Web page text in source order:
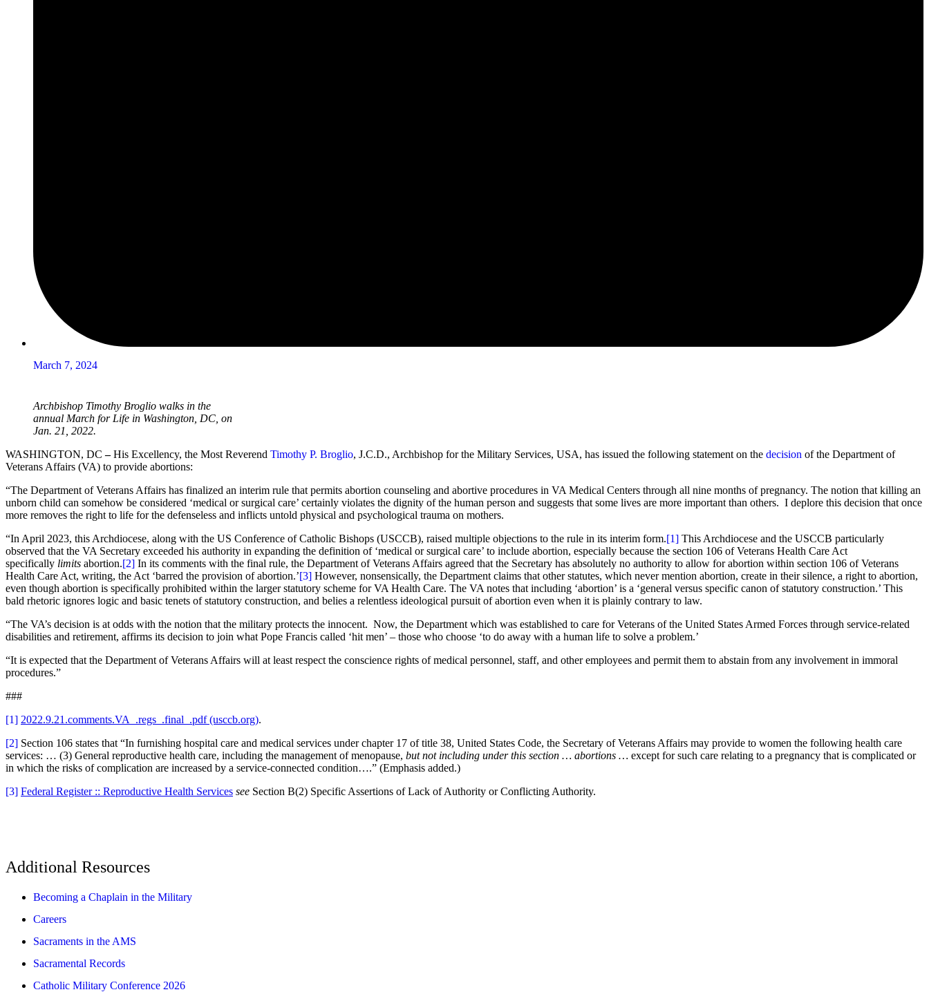
March 7, 2024
Archbishop Timothy Broglio walks in the
annual March for Life in Washington, DC, on
Jan. 21, 2022.
WASHINGTON, DC –His Excellency, the Most Reverend Timothy P. Broglio, J.C.D., Archbishop for the Military Services, USA, has issued the following statement on the decision of the Department of
Veterans Affairs (VA) to provide abortions:
“The Department of Veterans Affairs has finalized an interim rule that permits abortion counseling and abortive procedures in VA Medical Centers through all nine months of pregnancy. The notion that killing an
unborn child can somehow be considered ‘medical or surgical care’ certainly violates the dignity of the human person and suggests that some lives are more important than others. I deplore this decision that once
more removes the right to life for the defenseless and inflicts untold physical and psychological trauma on mothers.
“In April 2023, this Archdiocese, along with the US Conference of Catholic Bishops (USCCB), raised multiple objections to the rule in its interim form.[1] This Archdiocese and the USCCB particularly
observed that the VA Secretary exceeded his authority in expanding the definition of ‘medical or surgical care’ to include abortion, especially because the section 106 of Veterans Health Care Act
specifically limits abortion.[2] In its comments with the final rule, the Department of Veterans Affairs agreed that the Secretary has absolutely no authority to allow for abortion within section 106 of Veterans
Health Care Act, writing, the Act ‘barred the provision of abortion.’[3] However, nonsensically, the Department claims that other statutes, which never mention abortion, create in their silence, a right to abortion,
even though abortion is specifically prohibited within the larger statutory scheme for VA Health Care. The VA notes that including ‘abortion’ is a ‘general versus specific canon of statutory construction.’ This
bald rhetoric ignores logic and basic tenets of statutory construction, and belies a relentless ideological pursuit of abortion even when it is plainly contrary to law.
“The VA’s decision is at odds with the notion that the military protects the innocent. Now, the Department which was established to care for Veterans of the United States Armed Forces through service-related
disabilities and retirement, affirms its decision to join what Pope Francis called ‘hit men’ – those who choose ‘to do away with a human life to solve a problem.’
“It is expected that the Department of Veterans Affairs will at least respect the conscience rights of medical personnel, staff, and other employees and permit them to abstain from any involvement in immoral
procedures.”
###
[1] 2022.9.21.comments.VA_.regs_.final_.pdf (usccb.org).
[2] Section 106 states that “In furnishing hospital care and medical services under chapter 17 of title 38, United States Code, the Secretary of Veterans Affairs may provide to women the following health care
services: … (3) General reproductive health care, including the management of menopause, but not including under this section … abortions … except for such care relating to a pregnancy that is complicated or
in which the risks of complication are increased by a service-connected condition….” (Emphasis added.)
[3] Federal Register :: Reproductive Health Services see Section B(2) Specific Assertions of Lack of Authority or Conflicting Authority.
Additional Resources
Becoming a Chaplain in the Military
Careers
Sacraments in the AMS
Sacramental Records
Catholic Military Conference 2026